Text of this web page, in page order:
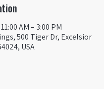
AM – 3:00 PM
500 Tiger Dr, Excelsior
USA